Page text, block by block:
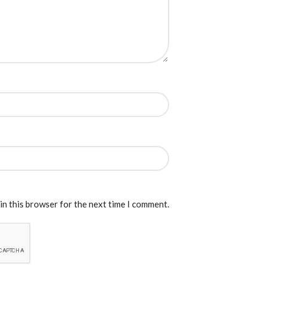
this browser for the next time I comment.